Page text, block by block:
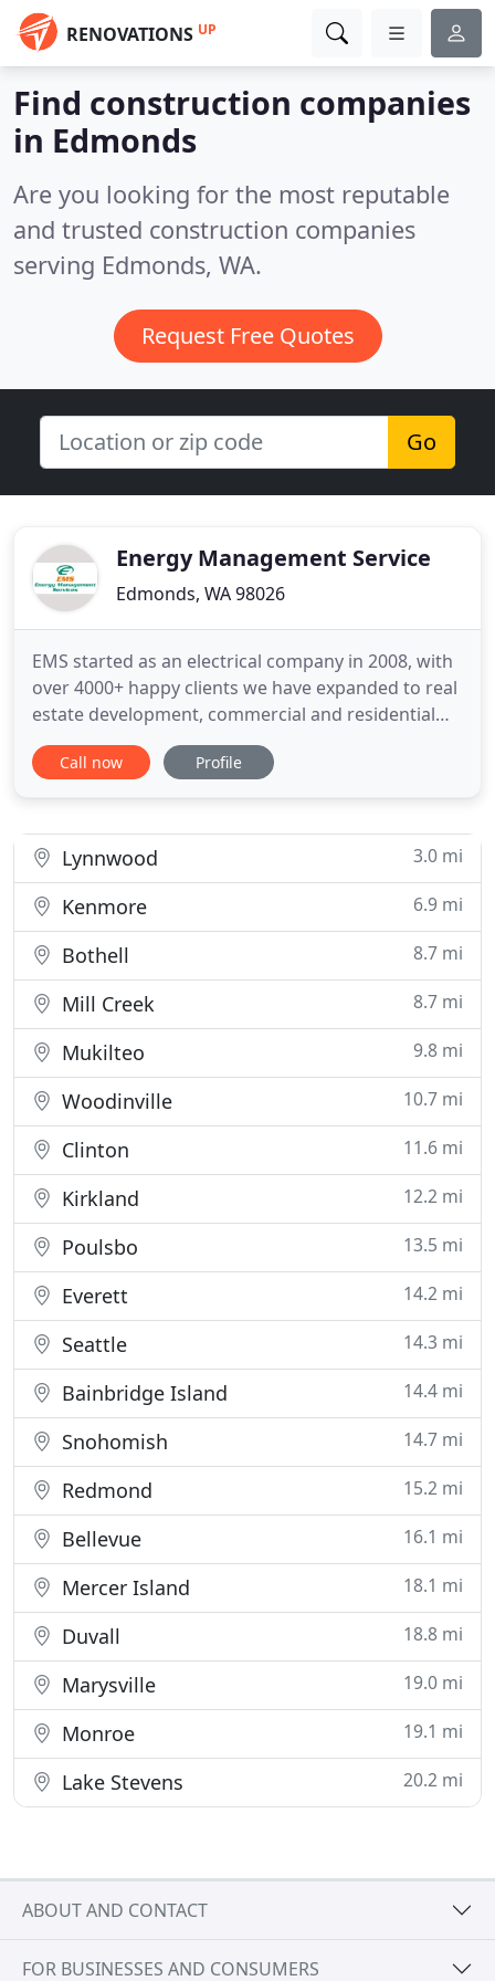
RENOVATIONS UP
Find construction companies
in Edmonds
Are you looking for the most reputable
and trusted construction companies
serving Edmonds, WA.
Request Free Quotes
Go
Energy Management Service
Edmonds, WA 98026
EMS started as an electrical company in 2008, with
over 4000+ happy clients we have expanded to real
estate development, commercial and residential
improvements as well as new builds. We help
consult with our clients in getting their dreams
you along
Call now Profile
Lynnwood 3.0 mi
Kenmore 6.9 mi
Bothell 8.7 mi
Mill Creek 8.7 mi
Mukilteo 9.8 mi
Woodinville 10.7 mi
Clinton 11.6 mi
Kirkland 12.2 mi
Poulsbo 13.5 mi
Everett 14.2 mi
Seattle 14.3 mi
Bainbridge Island 14.4 mi
Snohomish 14.7 mi
Redmond 15.2 mi
Bellevue 16.1 mi
Mercer Island 18.1 mi
Duvall 18.8 mi
Marysville 19.0 mi
Monroe 19.1 mi
Lake Stevens 20.2 mi
ABOUT AND CONTACT
FOR BUSINESSES AND CONSUMERS